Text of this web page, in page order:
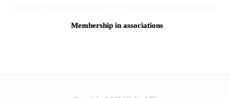
Membership in associations